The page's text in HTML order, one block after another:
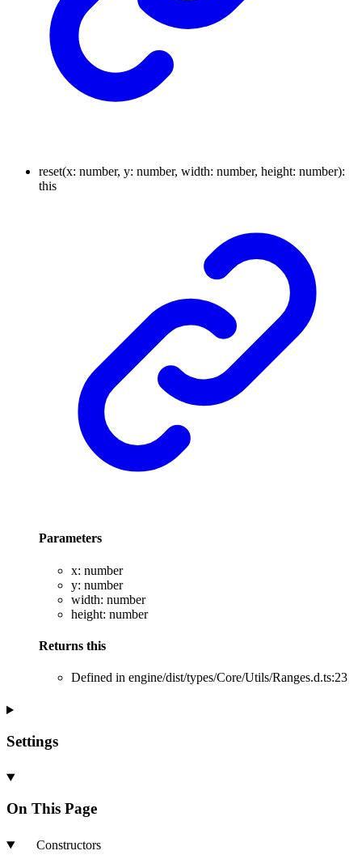
reset(x: number, y: number, width: number, height: number):
this
Parameters
x: number
y: number
width: number
height: number
Returns this
Defined in engine/dist/types/Core/Utils/Ranges.d.ts:23
Settings
On This Page
Constructors